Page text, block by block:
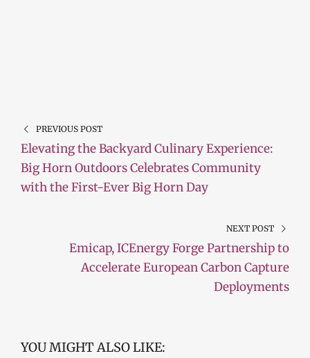
PREVIOUS POST
Elevating the Backyard Culinary Experience:
Big Horn Outdoors Celebrates Community
with the First-Ever Big Horn Day
NEXT POST
Emicap, ICEnergy Forge Partnership to
Accelerate European Carbon Capture
Deployments
YOU MIGHT ALSO LIKE: